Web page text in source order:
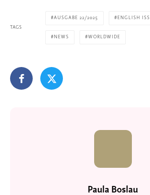
TAGS
AUSGABE 22/2025 ENGLISH
NEWS WORLDWIDE
Paula Boslau